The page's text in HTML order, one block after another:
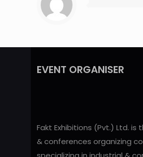
EVENT ORGANISER
Fakt Exhibitions (Pvt.) Ltd. is
& conferences organizing